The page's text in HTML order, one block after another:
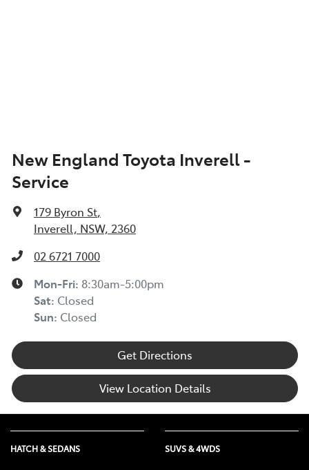
New England Toyota Inverell -
Service
179 Byron St,
Inverell, NSW, 2360
02 6721 7000
Mon-Fri: 8:30am-5:00pm
Sat: Closed
Sun: Closed
Get Directions
View Location Details
HATCH & SEDANS SUVS & 4WDS